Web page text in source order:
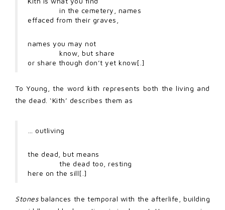
in the cemetery, names
effaced from their graves,
names you may not
know, but share
or share though don’t yet know[.]
To Young, the word kith represents both the living and
the dead. ‘Kith’ describes them as
… outliving
the dead, but means
the dead too, resting
here on the sill[.]
Stonesbalances the temporal with the afterlife, building